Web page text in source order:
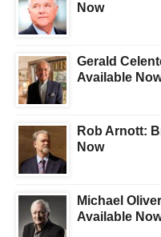
Now
Gerald
Available
Rob Arnott:
Now
Michael
Available